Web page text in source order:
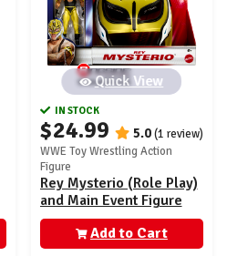
Quick View
IN STOCK
$24.99 5.0(1 review)
WWE Toy Wrestling Action
Figure
Rey Mysterio (Role Play)
and Main Event Figure
Add to Cart